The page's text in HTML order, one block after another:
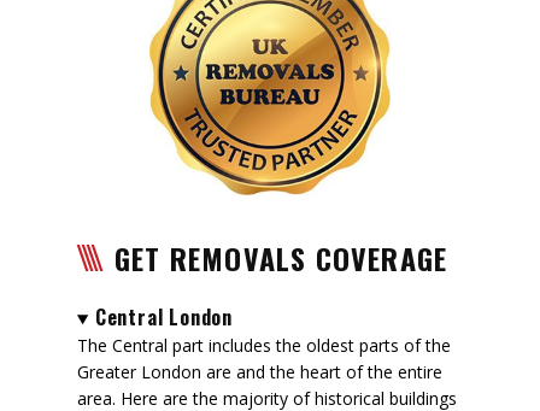
GET REMOVALS COVERAGE
Central London
The Central part includes the oldest parts of the
Greater London are and the heart of the entire
area. Here are the majority of historical buildings